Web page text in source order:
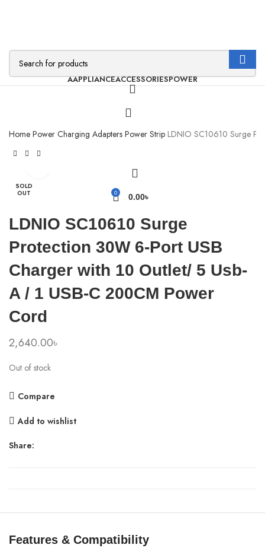
0 0.00৳
AAPPLIANCEACCESSORIESPOWER
Home Power Charging Adapters Power Strip LDNIO SC10610 Surge
SOLD
OUT
LDNIO SC10610 Surge
Protection 30W 6-Port USB
Charger with 10 Outlet/ 5 Usb-
A / 1 USB-C 200CM Power
Cord
2,640.00৳
Out of stock
Compare
Add to wishlist
Share:
Features & Compatibility